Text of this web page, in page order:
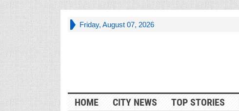
Friday, August 07, 2026
HOME CITY NEWS TOP STORIES